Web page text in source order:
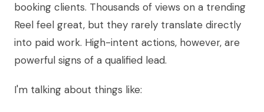
booking clients. Thousands of views on a trending
Reel feel great, but they rarely translate directly
into paid work. High-intent actions, however, are
powerful signs of a qualified lead.
I'm talking about things like: